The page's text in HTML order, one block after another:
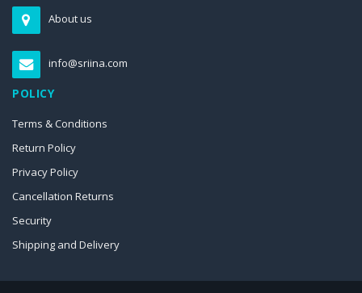
About us
info@sriina.com
POLICY
Terms & Conditions
Return Policy
Privacy Policy
Cancellation Returns
Security
Shipping and Delivery